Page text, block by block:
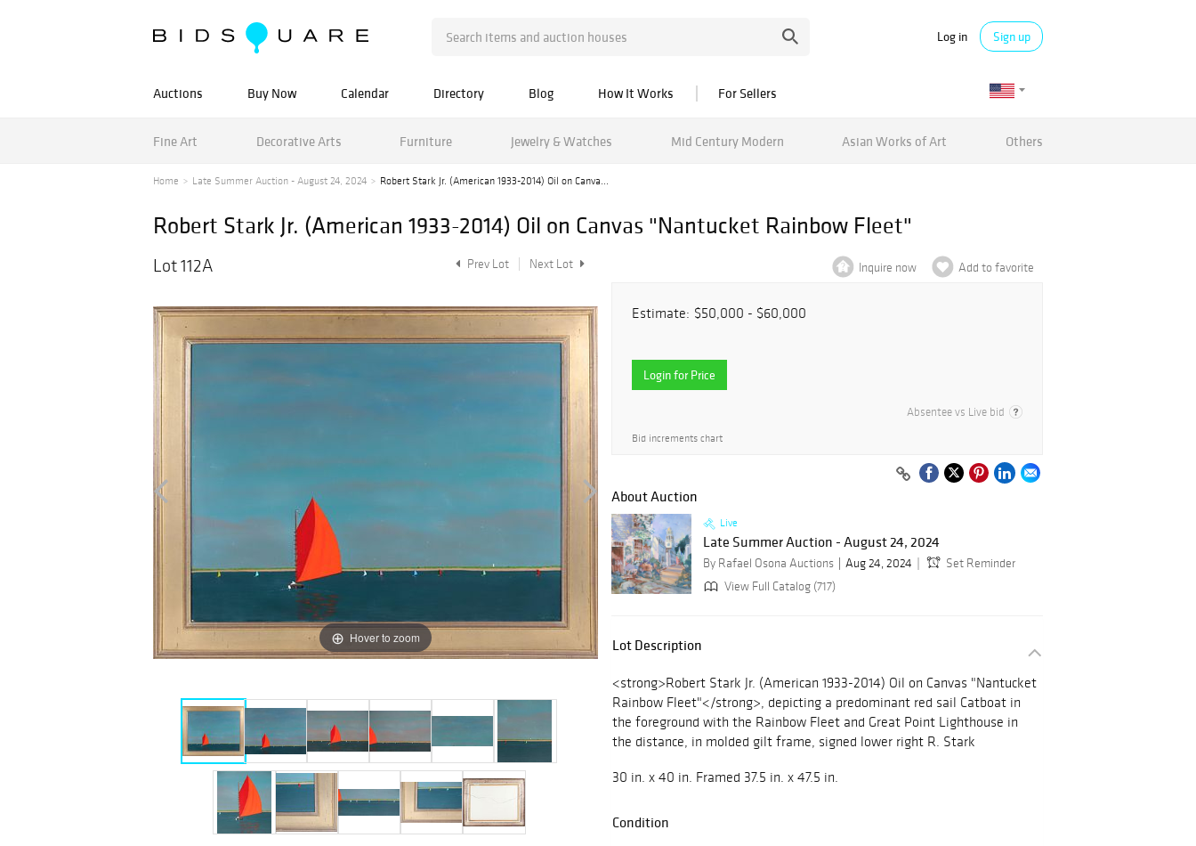
Log in Sign up
Auctions Buy Now Calendar Directory Blog How It Works For Sellers
Fine Art Decorative Arts Furniture Jewelry & Watches Mid Century Modern Asian Works of Art Others
Home Late Summer Auction - August 24, 2024 Robert Stark Jr. (American 1933-2014) Oil on Canva...
Robert Stark Jr. (American 1933-2014) Oil on Canvas "Nantucket Rainbow Fleet"
Lot 112A Prev Lot Next Lot
Hover to zoom
Inquire now Add to favorite
Estimate: $50,000 - $60,000
Login for Price
Absentee vs Live bid
Bid increments chart
About Auction
Live
Late Summer Auction - August 24, 2024
By Rafael Osona Auctions Aug 24, 2024
Set Reminder
View Full Catalog (717)
Lot Description
<strong>Robert Stark Jr. (American 1933-2014) Oil on Canvas "Nantucket
Rainbow Fleet"</strong>, depicting a predominant red sail Catboat in
the foreground with the Rainbow Fleet and Great Point Lighthouse in
the distance, in molded gilt frame, signed lower right R. Stark
30 in. x 40 in. Framed 37.5 in. x 47.5 in.
Condition